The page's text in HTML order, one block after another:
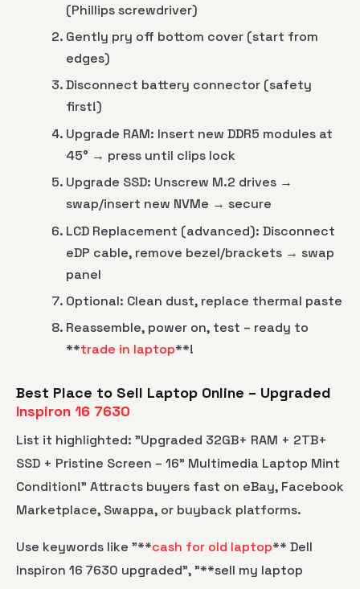
(Phillips screwdriver)
Gently pry off bottom cover (start from
edges)
Disconnect battery connector (safety
first!)
Upgrade RAM: Insert new DDR5 modules at
45° → press until clips lock
Upgrade SSD: Unscrew M.2 drives →
swap/insert new NVMe → secure
LCD Replacement (advanced): Disconnect
eDP cable, remove bezel/brackets → swap
panel
Optional: Clean dust, replace thermal paste
Reassemble, power on, test – ready to
**trade in laptop**!
Best Place to Sell Laptop Online – Upgraded
Inspiron 16 7630
List it highlighted: "Upgraded 32GB+ RAM + 2TB+
SSD + Pristine Screen – 16" Multimedia Laptop Mint
Condition!" Attracts buyers fast on eBay, Facebook
Marketplace, Swappa, or buyback platforms.
Use keywords like "**cash for old laptop** Dell
Inspiron 16 7630 upgraded", "**sell my laptop